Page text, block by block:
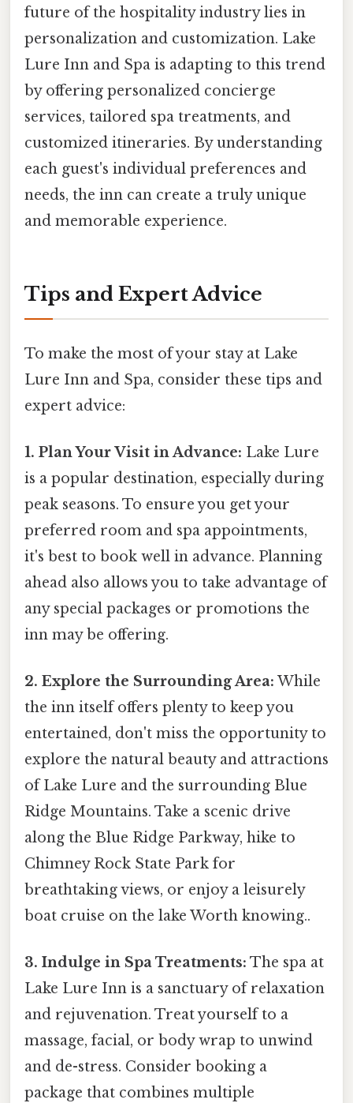
future of the hospitality industry lies in
personalization and customization. Lake
Lure Inn and Spa is adapting to this trend
by offering personalized concierge
services, tailored spa treatments, and
customized itineraries. By understanding
each guest's individual preferences and
needs, the inn can create a truly unique
and memorable experience.
Tips and Expert Advice
To make the most of your stay at Lake
Lure Inn and Spa, consider these tips and
expert advice:
1. Plan Your Visit in Advance: Lake Lure
is a popular destination, especially during
peak seasons. To ensure you get your
preferred room and spa appointments,
it's best to book well in advance. Planning
ahead also allows you to take advantage of
any special packages or promotions the
inn may be offering.
2. Explore the Surrounding Area: While
the inn itself offers plenty to keep you
entertained, don't miss the opportunity to
explore the natural beauty and attractions
of Lake Lure and the surrounding Blue
Ridge Mountains. Take a scenic drive
along the Blue Ridge Parkway, hike to
Chimney Rock State Park for
breathtaking views, or enjoy a leisurely
boat cruise on the lake Worth knowing..
3. Indulge in Spa Treatments: The spa at
Lake Lure Inn is a sanctuary of relaxation
and rejuvenation. Treat yourself to a
massage, facial, or body wrap to unwind
and de-stress. Consider booking a
package that combines multiple